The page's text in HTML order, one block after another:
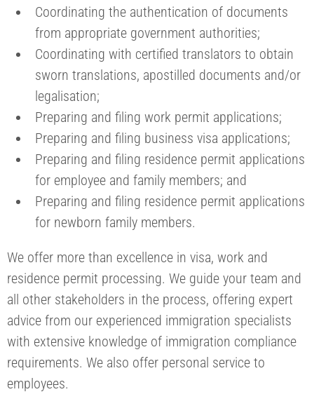
Coordinating the authentication of documents
from appropriate government authorities;
Coordinating with certified translators to obtain
sworn translations, apostilled documents and/or
legalisation;
Preparing and filing work permit applications;
Preparing and filing business visa applications;
Preparing and filing residence permit applications
for employee and family members; and
Preparing and filing residence permit applications
for newborn family members.
We offer more than excellence in visa, work and
residence permit processing. We guide your team and
all other stakeholders in the process, offering expert
advice from our experienced immigration specialists
with extensive knowledge of immigration compliance
requirements. We also offer personal service to
employees.